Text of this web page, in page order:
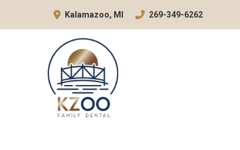
Kalamazoo, MI 269-349-6262